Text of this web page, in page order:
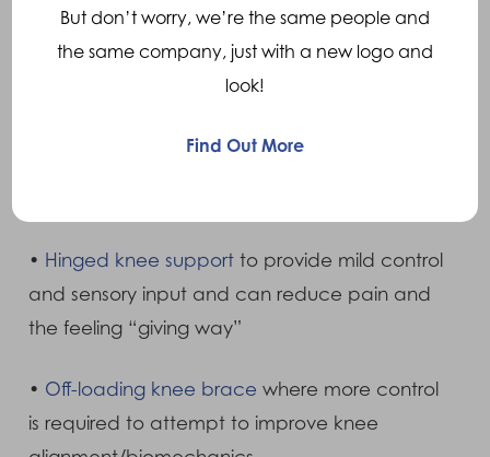
altered lower limb biomechanics hip and/or
back pain may also be experienced.
• Hinged knee support to provide mild control
and sensory input and can reduce pain and
the feeling “giving way”
• Off-loading knee brace where more control
is required to attempt to improve knee
But don’t worry, we’re the same people and
the same company, just with a new logo and
look!
Find Out More